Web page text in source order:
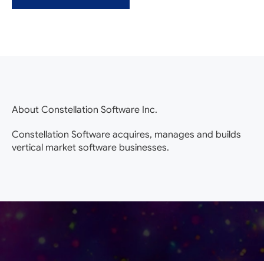
About Constellation Software Inc.
Constellation Software acquires, manages and builds
vertical market software businesses.